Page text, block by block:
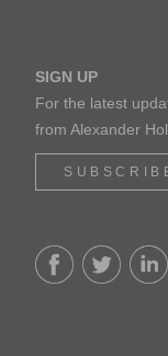
SIGN UP
For the latest
from Alexander